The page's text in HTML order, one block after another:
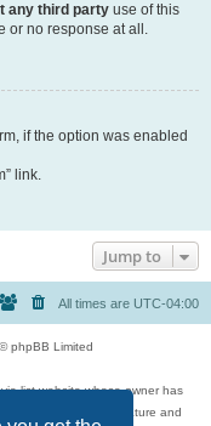
any third party use of this
or no response at all.
if the option was enabled
link.
Jump to
All times are UTC-04:00
phpBB Limited
list website whose owner has
video games, and literature and